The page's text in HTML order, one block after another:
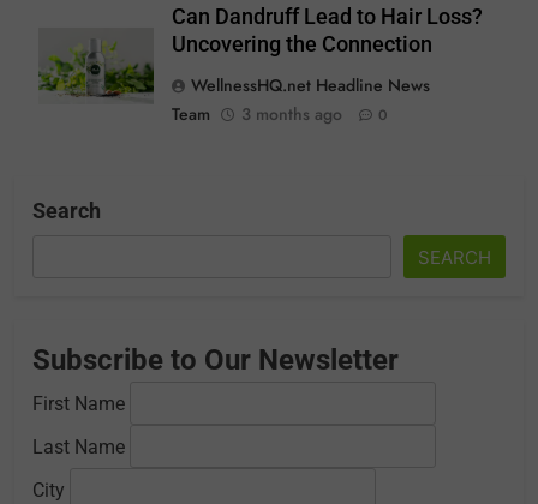
Can Dandruff Lead to Hair Loss?
Uncovering the Connection
WellnessHQ.net Headline News
Team
3 months ago 0
Search
SEARCH
Subscribe to Our Newsletter
First Name
Last Name
City